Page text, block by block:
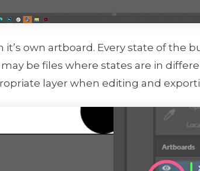
it’s own artboard. Every state of the
be files where states are in
layer when editing and